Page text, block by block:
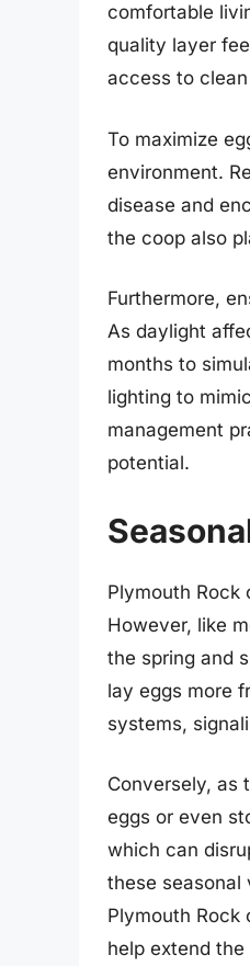
comfortable
quality layer
access to
To maximize
environment.
disease and
the coop also
Furthermore,
As daylight
months to
lighting to
management
potential.
Plymouth Rock
However, like
the spring and
lay eggs more
systems,
Conversely, as
eggs or even
which can
these seasonal
Plymouth Rock
help extend